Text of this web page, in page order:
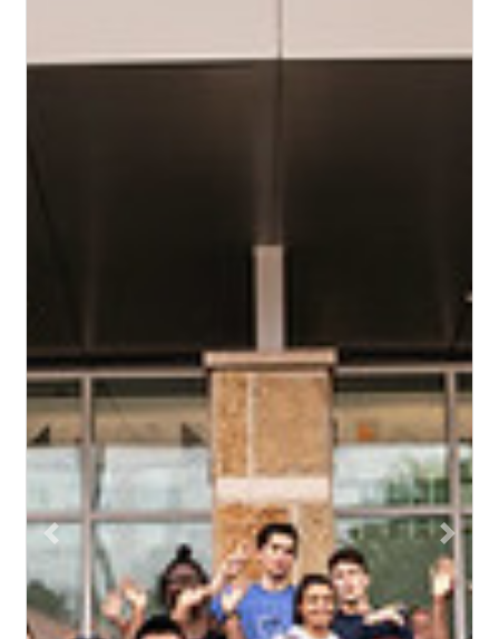
Previous Next